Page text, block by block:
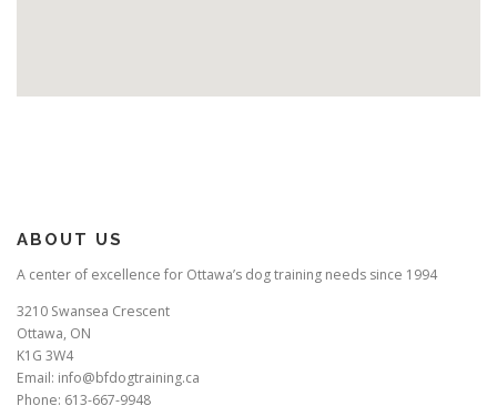
ABOUT US
A center of excellence for Ottawa’s dog training needs since 1994
3210 Swansea Crescent
Ottawa, ON
K1G 3W4
Email: info@bfdogtraining.ca
Phone: 613-667-9948